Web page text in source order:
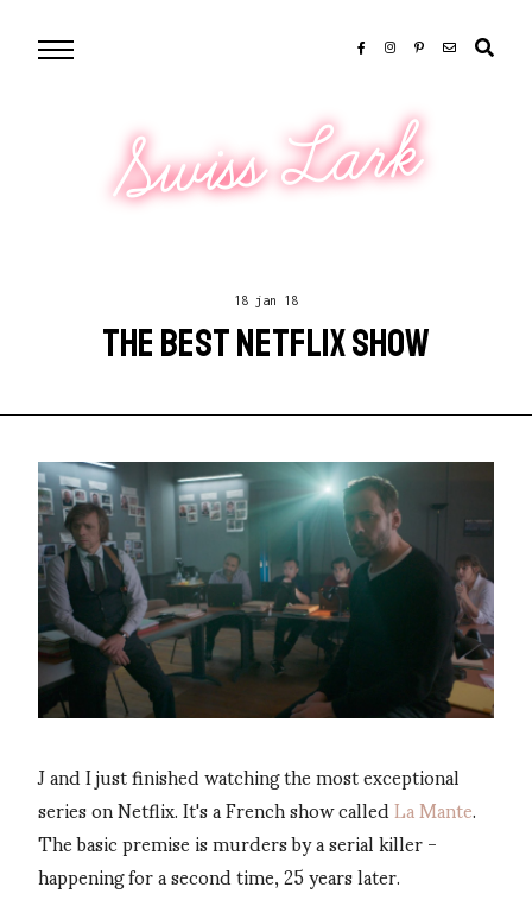
Swiss Lark
18 jan 18
THE BEST NETFLIX SHOW
J and I just finished watching the most exceptional
series on Netflix. It's a French show calledLa Mante.
The basic premise is murders by a serial killer -
happening for a second time, 25 years later.